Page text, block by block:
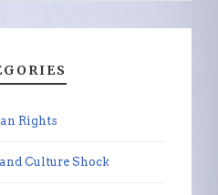
Rights
Culture Shock